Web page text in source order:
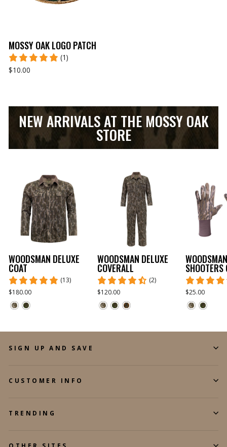
MOSSY OAK LOGO PATCH
(1)
$10.00
NEW ARRIVALS AT THE MOSSY OAK
STORE
WOODSMAN DELUXE
COAT
(13)
$180.00
WOODSMAN DELUXE
COVERALL
(2)
$120.00
SHOOTERS
$25.00
SIGN UP AND SAVE
CUSTOMER INFO
TRENDING
OTHER SITES